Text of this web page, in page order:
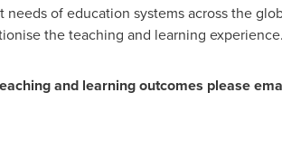
of education systems across the
the teaching and learning
and learning outcomes please